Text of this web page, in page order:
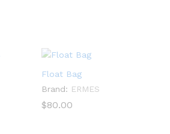
Float Bag
Brand: ERMES
$80.00